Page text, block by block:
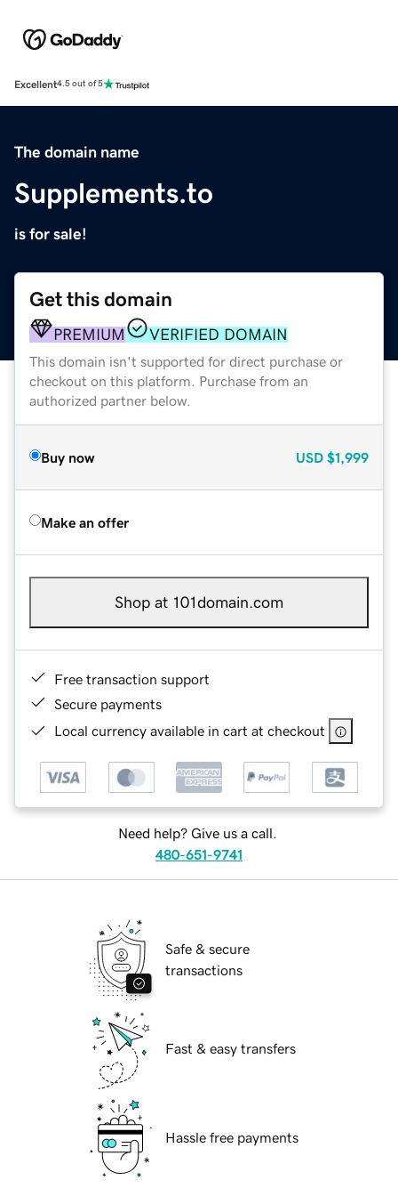
Excellent4.5 out of 5
The domain name
Supplements.to
is for sale!
Get this domain
PREMIUM VERIFIED DOMAIN
This domain isn't supported for direct purchase or
checkout on this platform. Purchase from an
authorized partner below.
Buy now USD $1,999
Make an offer
Shop at 101domain.com
Free transaction support
Secure payments
Local currency available in cart at checkout
Need help? Give us a call.
480-651-9741
Safe & secure
transactions
Fast & easy transfers
Hassle free payments